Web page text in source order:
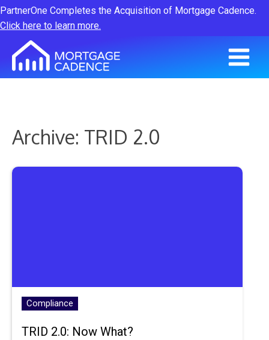
PartnerOne Completes the Acquisition of Mortgage Cadence.
Click here to learn more.
Archive: TRID 2.0
Compliance
TRID 2.0: Now What?